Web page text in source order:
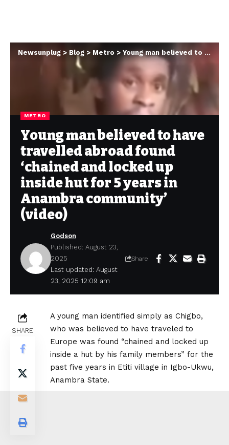
Newsunplug > Blog > Metro > Young man believed to have travelled abroad found ‘chained and locked up inside hut for 5 years in Anambra community’ (video)
METRO
Young man believed to have
travelled abroad found
‘chained and locked up
inside hut for 5 years in
Anambra community’
(video)
Last updated: August
23, 2025 12:09 am
Godson
Published: August 23,
2025
Share
SHARE
A young man identified simply as Chigbo,
who was believed to have traveled to
Europe was found “chained and locked up
inside a hut by his family members” for the
past five years in Etiti village in Igbo-Ukwu,
Anambra State.